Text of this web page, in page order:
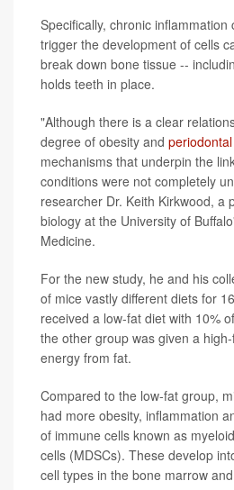
Specifically, chronic
trigger the development of cells
break down bone tissue --
holds teeth in place.
"Although there is a clear
degree of obesity and
mechanisms that underpin the
conditions were not completely
researcher Dr. Keith Kirkwood, a
biology at the University of
Medicine.
For the new study, he and his
of mice vastly different diets for
received a low-fat diet with 10%
the other group was given a
energy from fat.
Compared to the low-fat group,
had more obesity, inflammation
of immune cells known as
cells (MDSCs). These develop
cell types in the bone marrow